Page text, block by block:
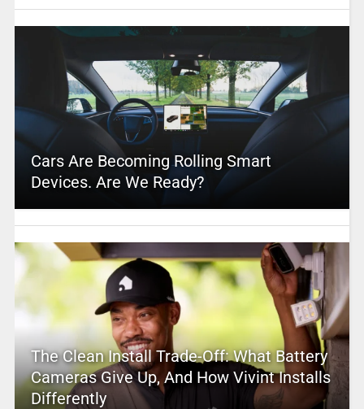
Cars Are Becoming Rolling Smart
Devices. Are We Ready?
The Clean Install Trade-Off: What Battery
Cameras Give Up, And How Vivint Installs
Differently